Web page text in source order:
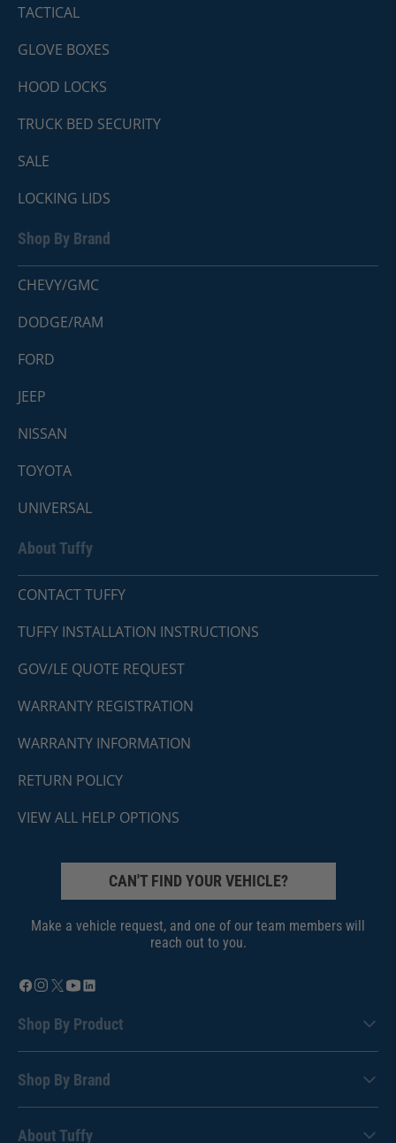
TACTICAL
GLOVE BOXES
HOOD LOCKS
TRUCK BED SECURITY
SALE
LOCKING LIDS
Shop By Brand
CHEVY/GMC
DODGE/RAM
FORD
JEEP
NISSAN
TOYOTA
UNIVERSAL
About Tuffy
CONTACT TUFFY
TUFFY INSTALLATION INSTRUCTIONS
GOV/LE QUOTE REQUEST
WARRANTY REGISTRATION
WARRANTY INFORMATION
RETURN POLICY
VIEW ALL HELP OPTIONS
CAN'T FIND YOUR VEHICLE?
Make a vehicle request, and one of our team members will
reach out to you.
Shop By Product
Shop By Brand
About Tuffy